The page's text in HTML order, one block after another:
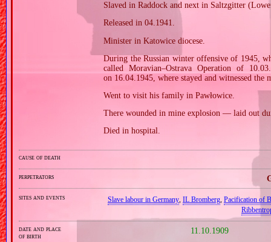
Slaved in Raddock and next in Saltzgitter
Released in 04.1941.
Minister in Katowice diocese.
During the Russian winter offensive of 1945,
called Moravian–Ostrava Operation of
on 16.04.1945, where stayed and witnessed
Went to visit his family in Pawłowice.
There wounded in mine explosion — laid out
Died in hospital.
cause of death
perpetrators
sites and events Slave labour in Germany, IL Bromberg, Pacification of
date and place
of birth
11.10.1909